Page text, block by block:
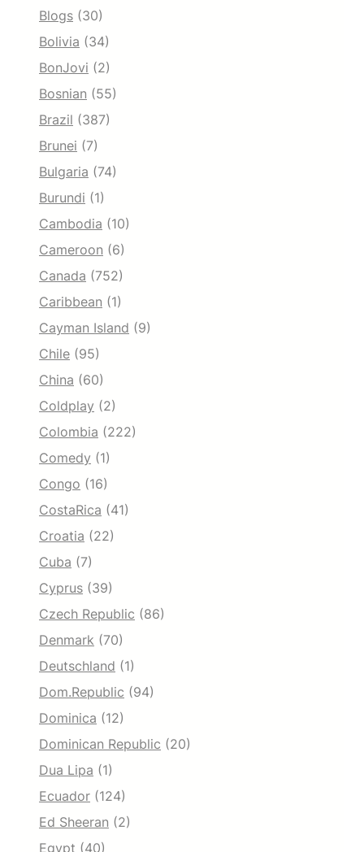
Blogs (30)
Bolivia (34)
BonJovi (2)
Bosnian (55)
Brazil (387)
Brunei (7)
Bulgaria (74)
Burundi (1)
Cambodia (10)
Cameroon (6)
Canada (752)
Caribbean (1)
Cayman Island (9)
Chile (95)
China (60)
Coldplay (2)
Colombia (222)
Comedy (1)
Congo (16)
CostaRica (41)
Croatia (22)
Cuba (7)
Cyprus (39)
Czech Republic (86)
Denmark (70)
Deutschland (1)
Dom.Republic (94)
Dominica (12)
Dominican Republic (20)
Dua Lipa (1)
Ecuador (124)
Ed Sheeran (2)
Egypt (40)